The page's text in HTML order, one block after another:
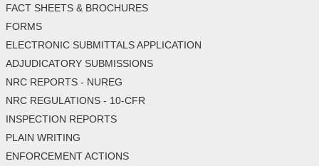
FACT SHEETS & BROCHURES
FORMS
ELECTRONIC SUBMITTALS APPLICATION
ADJUDICATORY SUBMISSIONS
NRC REPORTS - NUREG
NRC REGULATIONS - 10-CFR
INSPECTION REPORTS
PLAIN WRITING
ENFORCEMENT ACTIONS